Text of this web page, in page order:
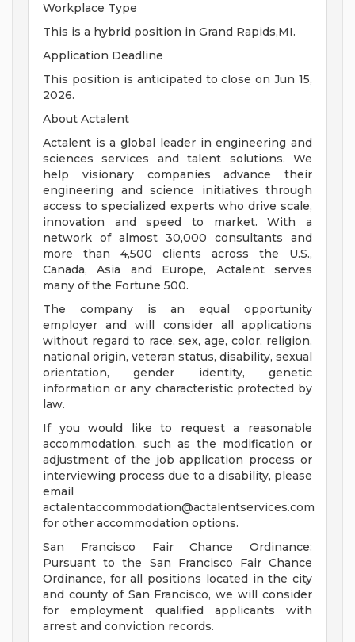
Workplace Type
This is a hybrid position in Grand Rapids,MI.
Application Deadline
This position is anticipated to close on Jun 15,
2026.
About Actalent
Actalent is a global leader in engineering and
sciences services and talent solutions. We
help visionary companies advance their
engineering and science initiatives through
access to specialized experts who drive scale,
innovation and speed to market. With a
network of almost 30,000 consultants and
more than 4,500 clients across the U.S.,
Canada, Asia and Europe, Actalent serves
many of the Fortune 500.
The company is an equal opportunity
employer and will consider all applications
without regard to race, sex, age, color, religion,
national origin, veteran status, disability, sexual
orientation, gender identity, genetic
information or any characteristic protected by
law.
If you would like to request a reasonable
accommodation, such as the modification or
adjustment of the job application process or
interviewing process due to a disability, please
email
actalentaccommodation@actalentservices.com
for other accommodation options.
San Francisco Fair Chance Ordinance:
Pursuant to the San Francisco Fair Chance
Ordinance, for all positions located in the city
and county of San Francisco, we will consider
for employment qualified applicants with
arrest and conviction records.